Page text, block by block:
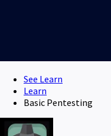
See Learn
Learn
Basic Pentesting